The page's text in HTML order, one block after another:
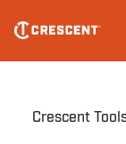
main
Crescent